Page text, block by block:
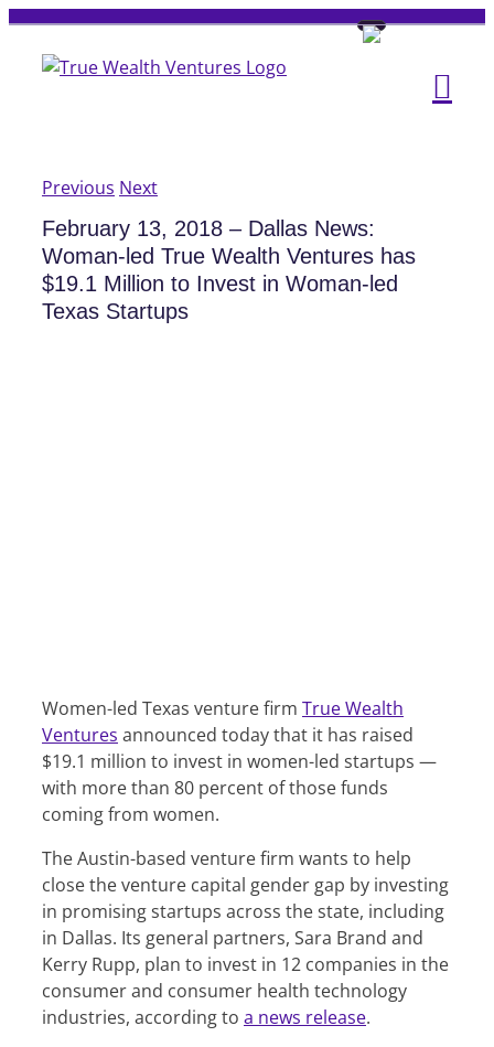
Skip
content
Previous Next
February 13, 2018 – Dallas News:
Woman-led True Wealth Ventures has
$19.1 Million to Invest in Woman-led
Texas Startups
Women-led Texas venture firm True Wealth
Ventures announced today that it has raised
$19.1 million to invest in women-led startups —
with more than 80 percent of those funds
coming from women.
The Austin-based venture firm wants to help
close the venture capital gender gap by investing
in promising startups across the state, including
in Dallas. Its general partners, Sara Brand and
Kerry Rupp, plan to invest in 12 companies in the
consumer and consumer health technology
industries, according to a news release.